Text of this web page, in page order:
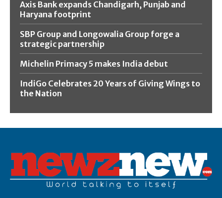
Axis Bank expands Chandigarh, Punjab and
Haryana footprint
SBP Group and Longowalia Group forge a
strategic partnership
Michelin Primacy 5 makes India debut
IndiGo Celebrates 20 Years of Giving Wings to
the Nation